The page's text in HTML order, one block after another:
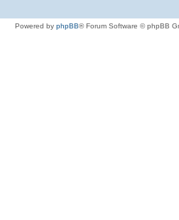
Powered by phpBB® Forum Software © phpBB